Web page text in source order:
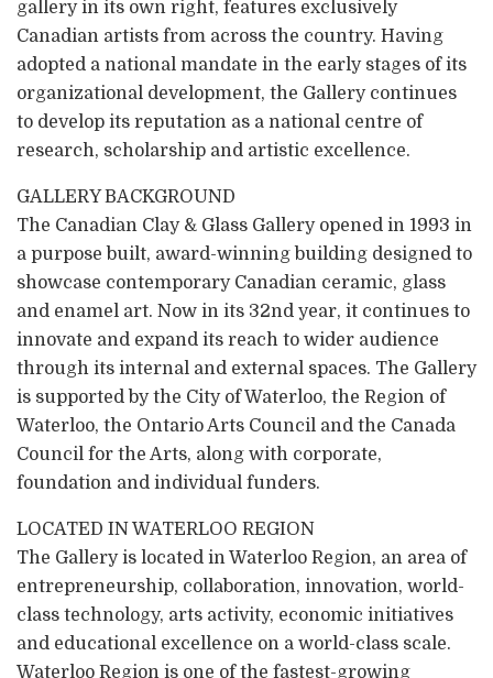
gallery in its own right, features exclusively
Canadian artists from across the country. Having
adopted a national mandate in the early stages of its
organizational development, the Gallery continues
to develop its reputation as a national centre of
research, scholarship and artistic excellence.
GALLERY BACKGROUND
The Canadian Clay & Glass Gallery opened in 1993 in
a purpose built, award-winning building designed to
showcase contemporary Canadian ceramic, glass
and enamel art. Now in its 32nd year, it continues to
innovate and expand its reach to wider audience
through its internal and external spaces. The Gallery
is supported by the City of Waterloo, the Region of
Waterloo, the Ontario Arts Council and the Canada
Council for the Arts, along with corporate,
foundation and individual funders.
LOCATED IN WATERLOO REGION
The Gallery is located in Waterloo Region, an area of
entrepreneurship, collaboration, innovation, world-
class technology, arts activity, economic initiatives
and educational excellence on a world-class scale.
Waterloo Region is one of the fastest-growing